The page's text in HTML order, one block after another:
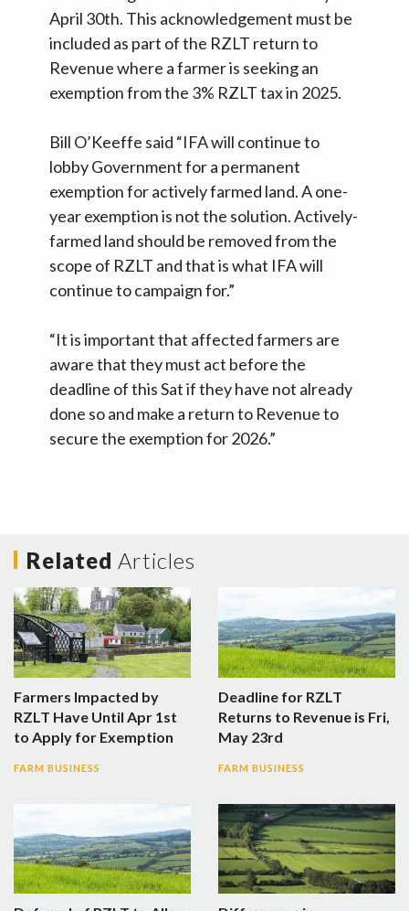
April 30th. This acknowledgement must be
included as part of the RZLT return to
Revenue where a farmer is seeking an
exemption from the 3% RZLT tax in 2025.
Bill O’Keeffe said “IFA will continue to
lobby Government for a permanent
exemption for actively farmed land. A one-
year exemption is not the solution. Actively-
farmed land should be removed from the
scope of RZLT and that is what IFA will
continue to campaign for.”
“It is important that affected farmers are
aware that they must act before the
deadline of this Sat if they have not already
done so and make a return to Revenue to
secure the exemption for 2026.”
Related Articles
Farmers Impacted by
RZLT Have Until Apr 1st
to Apply for Exemption
FARM BUSINESS
Deadline for RZLT
Returns to Revenue is Fri,
May 23rd
FARM BUSINESS